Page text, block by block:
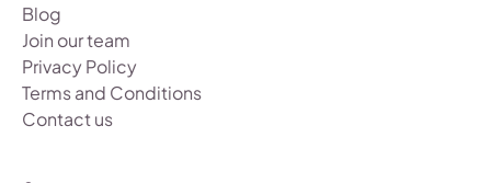
Blog
Join our team
Privacy Policy
Terms and Conditions
Contact us